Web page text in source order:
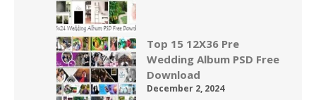
Top 15 12X36 Pre
Wedding Album PSD Free
Download
December 2, 2024